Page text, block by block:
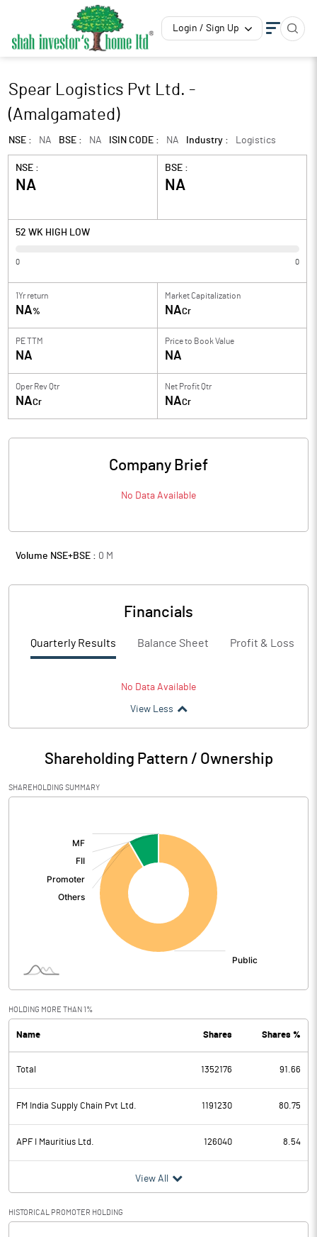
Login / Sign Up
Spear Logistics Pvt Ltd. -
(Amalgamated)
NSE : NA BSE : NA ISIN CODE : NA Industry : Logistics
NSE :
NA
BSE :
NA
52 WK HIGH LOW
0 0
1Yr return
NA%
Market Capitalization
NACr
PE TTM
NA
Price to Book Value
NA
Oper Rev Qtr
NACr
Net Profit Qtr
NACr
Company Brief
No Data Available
Volume NSE+BSE : 0 M
Financials
Quarterly Results Balance Sheet Profit & Loss
No Data Available
View Less
Shareholding Pattern / Ownership
SHAREHOLDING SUMMARY
HOLDING MORE THAN 1%
Name Shares Shares %
Total 1352176 91.66
FM India Supply Chain Pvt Ltd. 1191230 80.75
APF I Mauritius Ltd. 126040 8.54
View All
HISTORICAL PROMOTER HOLDING